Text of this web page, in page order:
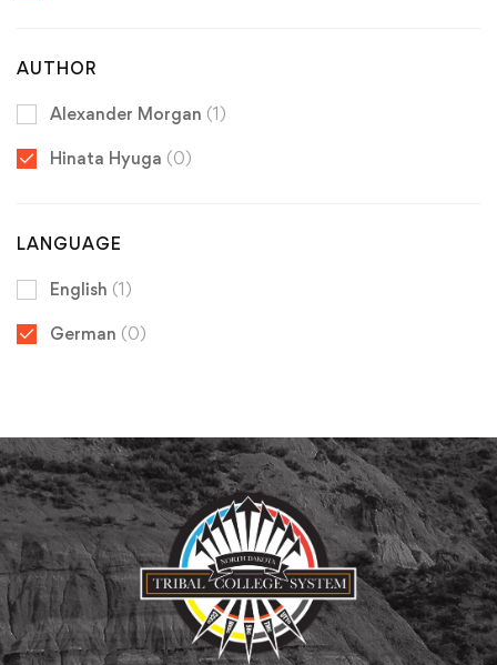
AUTHOR
Alexander Morgan (1)
Hinata Hyuga (0)
LANGUAGE
English (1)
German (0)